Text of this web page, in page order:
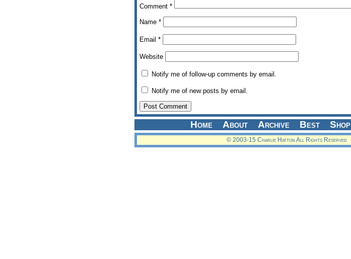
Comment *
Name *
Email *
Website
Notify me of follow-up comments by email.
Notify me of new posts by email.
Home About Archive Best Shop
© 2003-15 Charlie Hatton All Rights Reserved